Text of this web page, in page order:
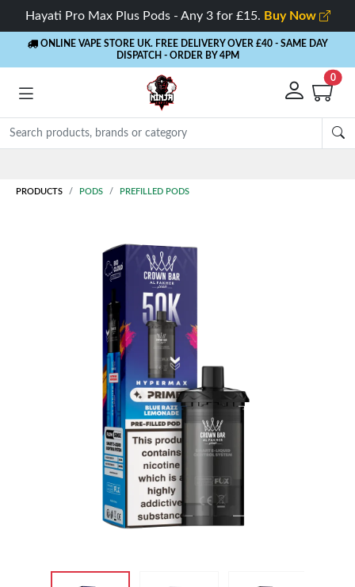
Hayati Pro Max Plus Pods - Any 3 for £15. Buy Now
ONLINE VAPE STORE UK. FREE DELIVERY OVER £40 - SAME DAY
DISPATCH - ORDER BY 4PM
0
PRODUCTS PODS PREFILLED PODS